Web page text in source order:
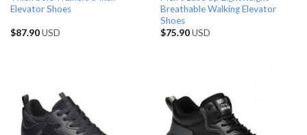
Elevator Shoes
$87.90USD
Breathable Walking Elevator
Shoes
$75.90USD